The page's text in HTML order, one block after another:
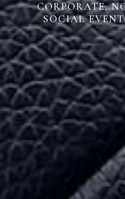
CORPORATE,
SOCIAL